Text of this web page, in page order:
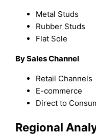
Metal Studs
Rubber Studs
Flat Sole
By Sales Channel
Retail Channels
E-commerce
Direct to
Regional